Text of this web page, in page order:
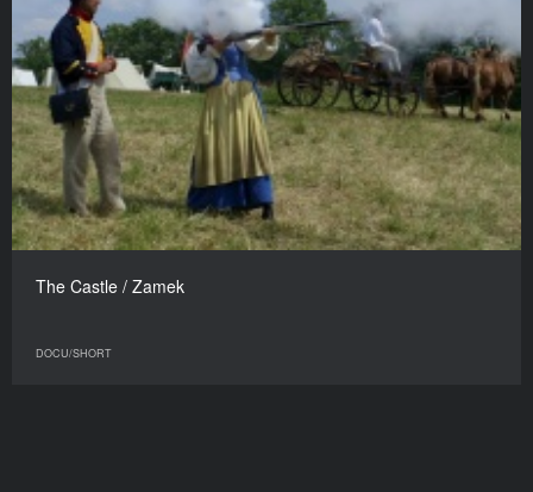
The Castle / Zamek
DOCU/SHORT